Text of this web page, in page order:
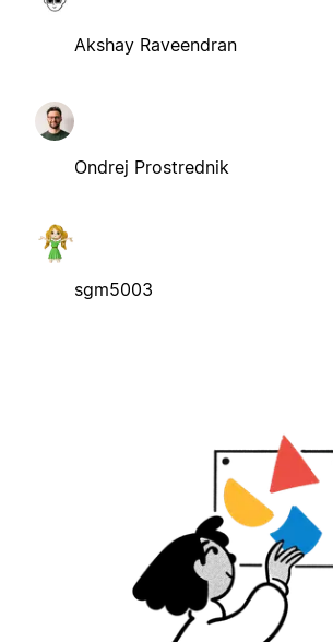
Akshay Raveendran
Ondrej Prostrednik
sgm5003